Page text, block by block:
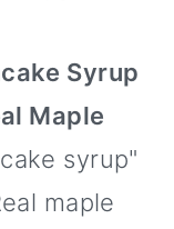
Syrup
Maple
syrup"
maple